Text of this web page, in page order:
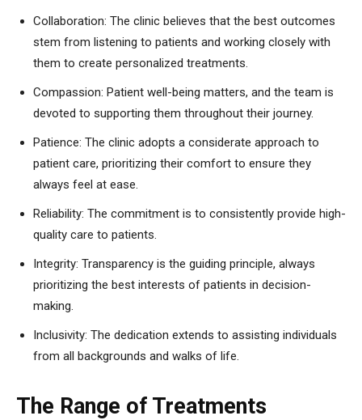
Collaboration: The clinic believes that the best outcomes
stem from listening to patients and working closely with
them to create personalized treatments.
Compassion: Patient well-being matters, and the team is
devoted to supporting them throughout their journey.
Patience: The clinic adopts a considerate approach to
patient care, prioritizing their comfort to ensure they
always feel at ease.
Reliability: The commitment is to consistently provide high-
quality care to patients.
Integrity: Transparency is the guiding principle, always
prioritizing the best interests of patients in decision-
making.
Inclusivity: The dedication extends to assisting individuals
from all backgrounds and walks of life.
The Range of Treatments